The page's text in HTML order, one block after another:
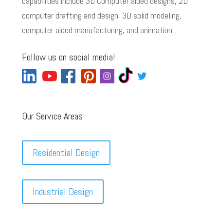
computer drafting and design, 3D solid modeling,
computer aided manufacturing, and animation.
Follow us on social media!
Our Service Areas
Residential Design
Industrial Design